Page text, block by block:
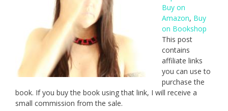
Buy on
Amazon, Buy
on Bookshop
This post
contains
affiliate links
you can use to
purchase the
book. If you buy the book using that link, I will receive a
small commission from the sale.